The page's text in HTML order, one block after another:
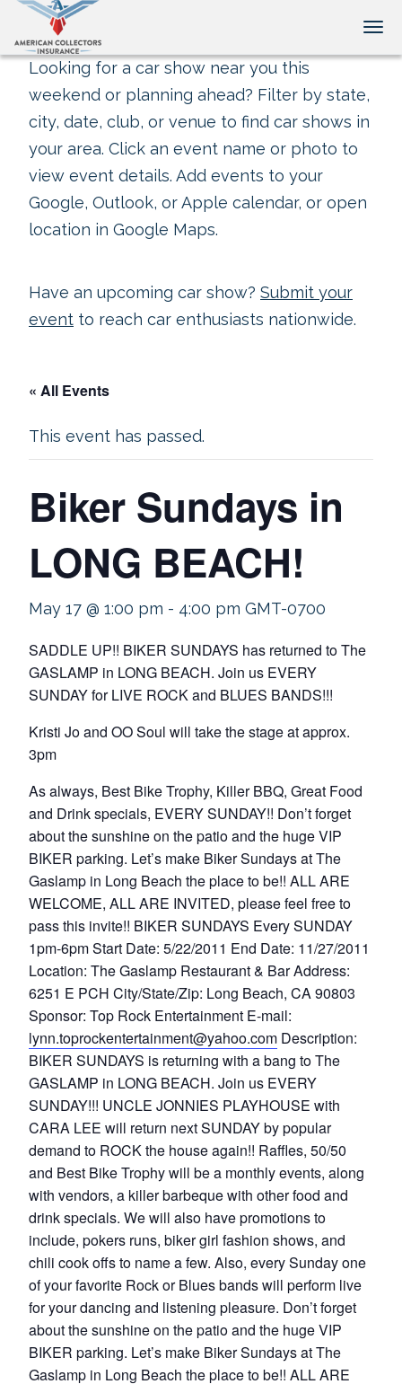
Looking for a car show near you this
weekend or planning ahead? Filter by state,
city, date, club, or venue to find car shows in
your area. Click an event name or photo to
view event details. Add events to your
Google, Outlook, or Apple calendar, or open
location in Google Maps.
Have an upcoming car show? Submit your
event to reach car enthusiasts nationwide.
« All Events
This event has passed.
Biker Sundays in
LONG BEACH!
May 17 @ 1:00 pm - 4:00 pm GMT-0700
SADDLE UP!! BIKER SUNDAYS has returned to The
GASLAMP in LONG BEACH. Join us EVERY
SUNDAY for LIVE ROCK and BLUES BANDS!!!
Kristi Jo and OO Soul will take the stage at approx.
3pm
As always, Best Bike Trophy, Killer BBQ, Great Food
and Drink specials, EVERY SUNDAY!! Don’t forget
about the sunshine on the patio and the huge VIP
BIKER parking. Let’s make Biker Sundays at The
Gaslamp in Long Beach the place to be!! ALL ARE
WELCOME, ALL ARE INVITED, please feel free to
pass this invite!! BIKER SUNDAYS Every SUNDAY
1pm-6pm Start Date: 5/22/2011 End Date: 11/27/2011
Location: The Gaslamp Restaurant & Bar Address:
6251 E PCH City/State/Zip: Long Beach, CA 90803
Sponsor: Top Rock Entertainment E-mail:
lynn.toprockentertainment@yahoo.com Description:
BIKER SUNDAYS is returning with a bang to The
GASLAMP in LONG BEACH. Join us EVERY
SUNDAY!!! UNCLE JONNIES PLAYHOUSE with
CARA LEE will return next SUNDAY by popular
demand to ROCK the house again!! Raffles, 50/50
and Best Bike Trophy will be a monthly events, along
with vendors, a killer barbeque with other food and
drink specials. We will also have promotions to
include, pokers runs, biker girl fashion shows, and
chili cook offs to name a few. Also, every Sunday one
of your favorite Rock or Blues bands will perform live
for your dancing and listening pleasure. Don’t forget
about the sunshine on the patio and the huge VIP
BIKER parking. Let’s make Biker Sundays at The
Gaslamp in Long Beach the place to be!! ALL ARE